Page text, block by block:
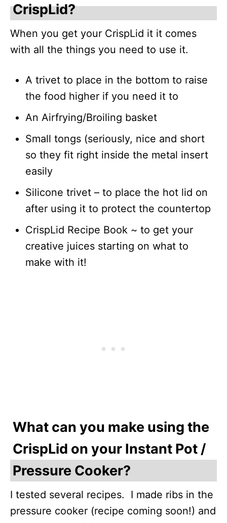
CrispLid?
When you get your CrispLid it it comes
with all the things you need to use it.
A trivet to place in the bottom to raise
the food higher if you need it to
An Airfrying/Broiling basket
Small tongs (seriously, nice and short
so they fit right inside the metal insert
easily
Silicone trivet – to place the hot lid on
after using it to protect the countertop
CrispLid Recipe Book ~ to get your
creative juices starting on what to
make with it!
What can you make using the
CrispLid on your Instant Pot /
Pressure Cooker?
I tested several recipes. I made ribs in the
pressure cooker (recipe coming soon!) and